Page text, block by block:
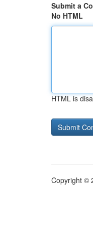
Submit a
No HTML
HTML is
Copyright ©